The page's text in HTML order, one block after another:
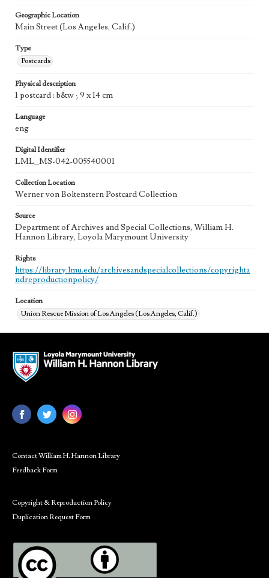
Geographic Location
Main Street (Los Angeles, Calif.)
Type
Postcards
Physical description
1 postcard : b&w ; 9 x 14 cm
Language
eng
Digital Identifier
LML_MS-042-005540001
Collection Location
Werner von Boltenstern Postcard Collection
Source
Department of Archives and Special Collections, William H.
Hannon Library, Loyola Marymount University
Rights
https://library.lmu.edu/archivesandspecialcollections/copyrighta
ndreproductionpolicy/
Location
Union Rescue Mission of Los Angeles (Los Angeles, Calif.)
Contact William H. Hannon Library
Feedback Form
Copyright & Reproduction Policy
Duplication Request Form